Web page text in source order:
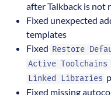
after Talkback is not
Fixed unexpected
templates
Fixed
Restore
Active
Linked Libraries
Fixed missing